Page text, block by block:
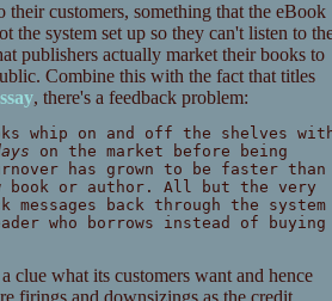
customers, something that the eBook
the system set up so they can't listen to
publishers actually market their books to
Combine this with the fact that titles
, there's a feedback problem:
whip on and off the shelves
on the market before being
has grown to be faster than
book or author. All but the very
back through the system
who borrows instead of buying
what its customers want and hence
firings and downsizings as the credit